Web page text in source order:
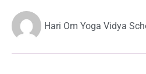
Hari Om Yoga Vidya